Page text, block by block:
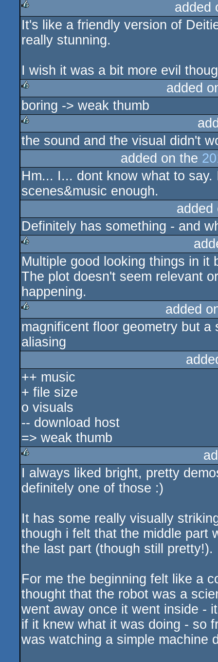
rulez
added
It's like a friendly version of
really stunning.
I wish it was a bit more evil
rulez
added
boring -> weak thumb
rulez
the sound and the visual didn't
added on the
Hm... I... dont know what to
scenes&music enough.
Definitely has something - and
rulez
Multiple good looking things in it
The plot doesn't seem relevant
happening.
rulez
added
magnificent floor geometry but
aliasing
++ music
+ file size
o visuals
-- download host
=> weak thumb
rulez
I always liked bright, pretty
definitely one of those :)
It has some really visually
though i felt that the middle part
the last part (though still pretty!).
For me the beginning felt like a
thought that the robot was a
went away once it went inside -
if it knew what it was doing - so
was watching a simple machine